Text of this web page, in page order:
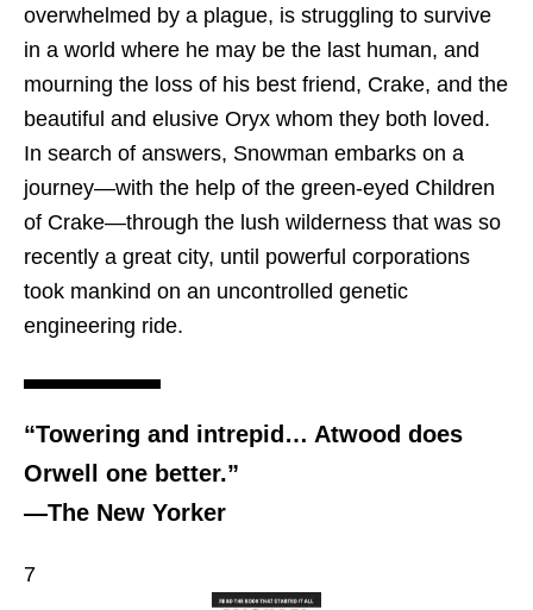
overwhelmed by a plague, is struggling to survive
in a world where he may be the last human, and
mourning the loss of his best friend, Crake, and the
beautiful and elusive Oryx whom they both loved.
In search of answers, Snowman embarks on a
journey—with the help of the green-eyed Children
of Crake—through the lush wilderness that was so
recently a great city, until powerful corporations
took mankind on an uncontrolled genetic
engineering ride.
“Towering and intrepid… Atwood does
Orwell one better.”
—The New Yorker
7